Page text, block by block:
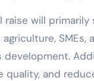
will
development.
quality, and